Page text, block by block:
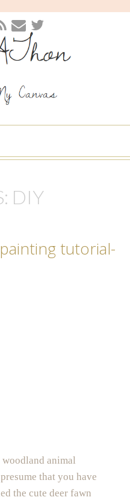
DIY
tutorial-
animal
that you have
the cute deer fawn